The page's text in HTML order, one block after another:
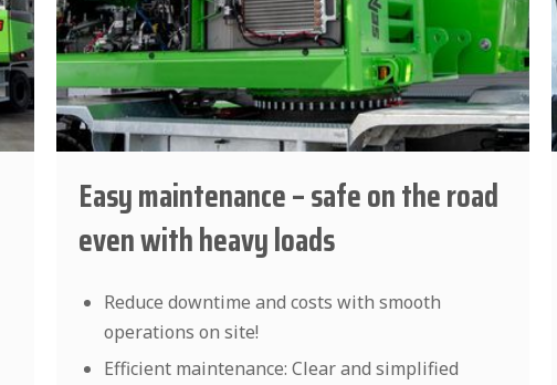
Easy maintenance – safe on the road
even with heavy loads
Reduce downtime and costs with smooth
operations on site!
Efficient maintenance: Clear and simplified